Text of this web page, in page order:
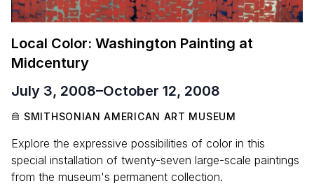
Local Color: Washington Painting at
Midcentury
July 3, 2008–October 12, 2008
SMITHSONIAN AMERICAN ART MUSEUM
Explore the expressive possibilities of color in this
special installation of twenty-seven large-scale paintings
from the museum's permanent collection.